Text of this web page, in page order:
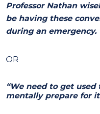
Professor Nathan
be having these
during an emergency.
OR
“We need to get
mentally prepare for